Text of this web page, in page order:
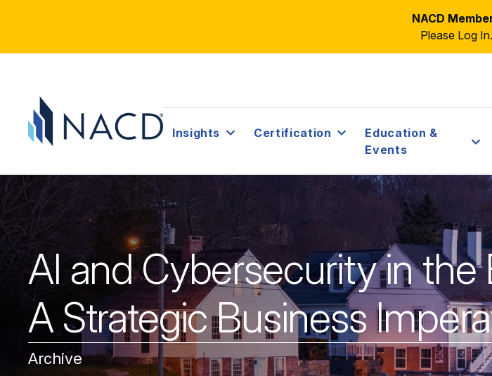
NACD
Please Log In.
Insights Certification
Education &
Events
AI and Cybersecurity in the
A Strategic Business
Archive